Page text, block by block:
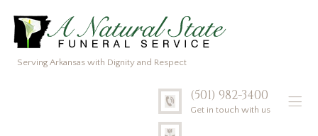
Serving Arkansas with Dignity and Respect
(501) 982-3400
Get in touch with us